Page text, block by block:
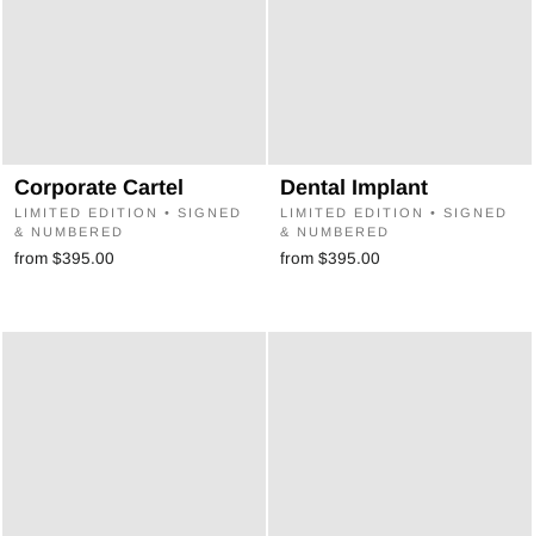
Corporate Cartel
LIMITED EDITION • SIGNED
& NUMBERED
from $395.00
Dental Implant
LIMITED EDITION • SIGNED
& NUMBERED
from $395.00